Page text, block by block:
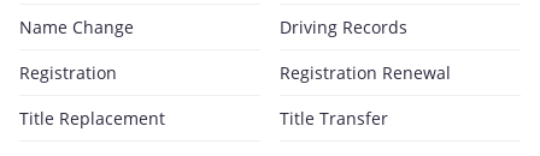
Name Change
Driving Records
Registration
Registration Renewal
Title Replacement
Title Transfer